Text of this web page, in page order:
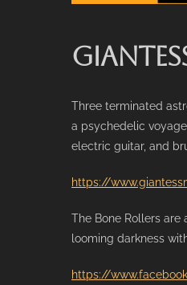
Three terminated
a psychedelic
electric guitar, and
https://
The Bone Rollers
looming darkness
https://